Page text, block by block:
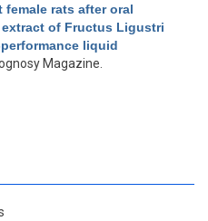
rats after oral
of Fructus Ligustri
liquid
Magazine.